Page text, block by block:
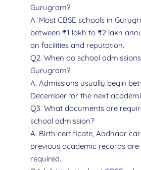
Gurugram?
A. Most CBSE schools in
between ₹1 lakh to ₹2 lakh
on facilities and reputation.
Q2. When do school
Gurugram?
A. Admissions usually begin
December for the next
Q3. What documents are
school admission?
A. Birth certificate, Aadhaar
previous academic records
required.